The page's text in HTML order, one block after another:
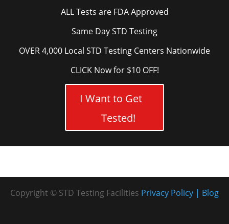
ALL Tests are FDA Approved
Same Day STD Testing
OVER 4,000 Local STD Testing Centers Nationwide
CLICK Now for $10 OFF!
I Want to Get
Tested!
Copyright © STD Testing Facilities Blog
Privacy Policy